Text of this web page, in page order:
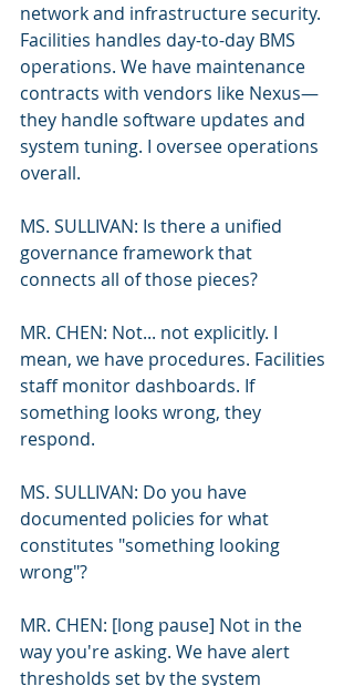
network and infrastructure security.
Facilities handles day-to-day BMS
operations. We have maintenance
contracts with vendors like Nexus—
they handle software updates and
system tuning. I oversee operations
overall.
MS. SULLIVAN: Is there a unified
governance framework that
connects all of those pieces?
MR. CHEN: Not... not explicitly. I
mean, we have procedures. Facilities
staff monitor dashboards. If
something looks wrong, they
respond.
MS. SULLIVAN: Do you have
documented policies for what
constitutes "something looking
wrong"?
MR. CHEN: [long pause] Not in the
way you're asking. We have alert
thresholds set by the system